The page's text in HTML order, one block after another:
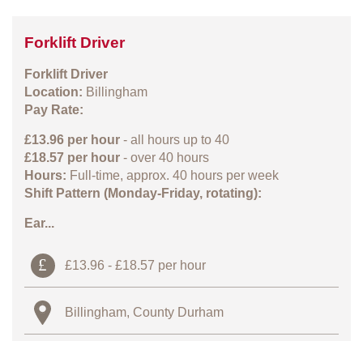
Forklift Driver
Forklift Driver
Location: Billingham
Pay Rate:
£13.96 per hour - all hours up to 40
£18.57 per hour - over 40 hours
Hours: Full-time, approx. 40 hours per week
Shift Pattern (Monday-Friday, rotating):
Ear...
£13.96 - £18.57 per hour
Billingham, County Durham